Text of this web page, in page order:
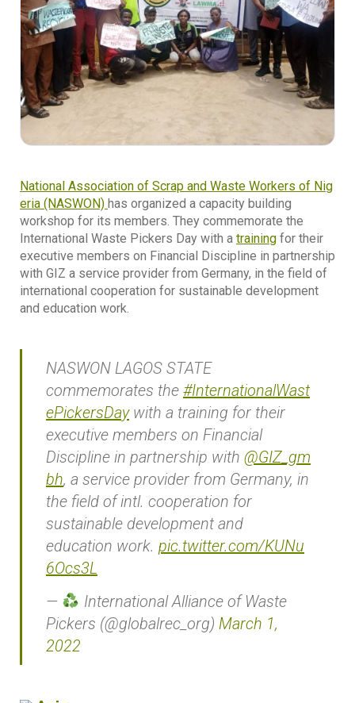
National Association of Scrap and Waste Workers of Nig
eria (NASWON) has organized a capacity building
workshop for its members. They commemorate the
International Waste Pickers Day with a training for their
executive members on Financial Discipline in partnership
with GIZ a service provider from Germany, in the field of
international cooperation for sustainable development
and education work.
NASWON LAGOS STATE
commemorates the #InternationalWast
ePickersDaywith a training for their
executive members on Financial
Discipline in partnership with @GIZ_gm
bh, a service provider from Germany, in
the field of intl. cooperation for
sustainable development and
education work. pic.twitter.com/KUNu
6Ocs3L
—
International Alliance of Waste
Pickers (@globalrec_org) March 1,
2022